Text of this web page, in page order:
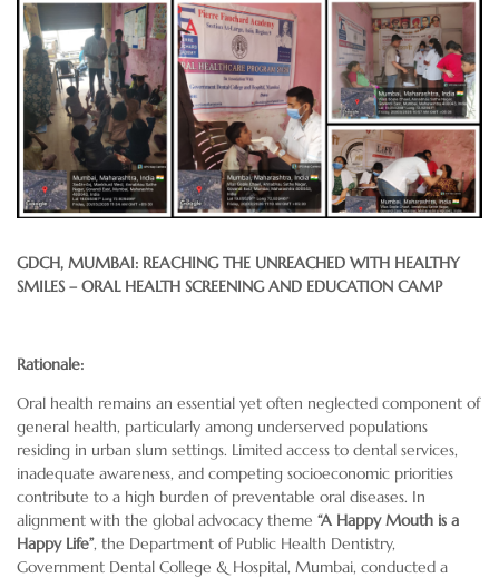
GDCH, MUMBAI: REACHING THE UNREACHED WITH HEALTHY
SMILES – ORAL HEALTH SCREENING AND EDUCATION CAMP
Rationale:
Oral health remains an essential yet often neglected component of
general health, particularly among underserved populations
residing in urban slum settings. Limited access to dental services,
inadequate awareness, and competing socioeconomic priorities
contribute to a high burden of preventable oral diseases. In
alignment with the global advocacy theme “A Happy Mouth is a
Happy Life”, the Department of Public Health Dentistry,
Government Dental College & Hospital, Mumbai, conducted a